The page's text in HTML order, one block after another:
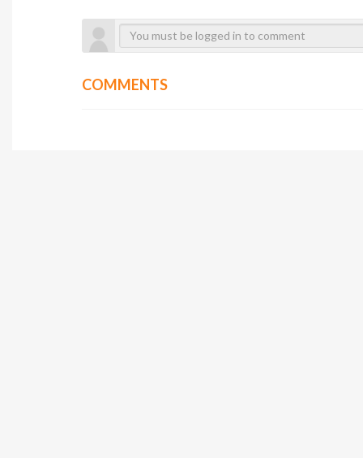
COMMENTS